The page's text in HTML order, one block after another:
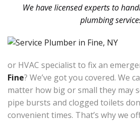
We have licensed experts to
plumbing
or HVAC specialist to fix an
Fine? We’ve got you covered. We
matter how big or small they may
pipe bursts and clogged toilets
convenient times. That’s why we